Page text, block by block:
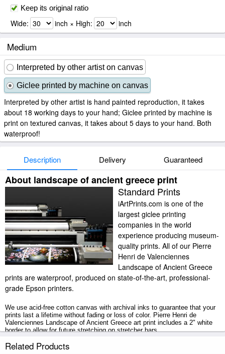
Keep its original ratio
Wide: inch × High: inch
Medium
Interpreted by other artist on canvas
Giclee printed by machine on canvas
Interpreted by other artist is hand painted reproduction, it takes
about 18 working days to your hand; Giclee printed by machine is
print on textured canvas, it takes about 5 days to your hand. Both
waterproof!
Description Delivery Guaranteed
About landscape of ancient greece print
Standard Prints
iArtPrints.com is one of the
largest giclee printing
companies in the world
experience producing museum-
quality prints. All of our Pierre
Henri de Valenciennes
Landscape of Ancient Greece
prints are waterproof, produced on state-of-the-art, professional-
grade Epson printers.
We use acid-free cotton canvas with archival inks to guarantee that your
prints last a lifetime without fading or loss of color. Pierre Henri de
Valenciennes Landscape of Ancient Greece art print includes a 2" white
border to allow for future stretching on stretcher bars.
Landscape of Ancient Greece prints ship within 2 - 3 business days with
Related Products